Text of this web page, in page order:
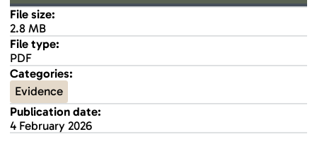
File size:
2.8 MB
File type:
PDF
Categories:
Evidence
Publication date:
4 February 2026